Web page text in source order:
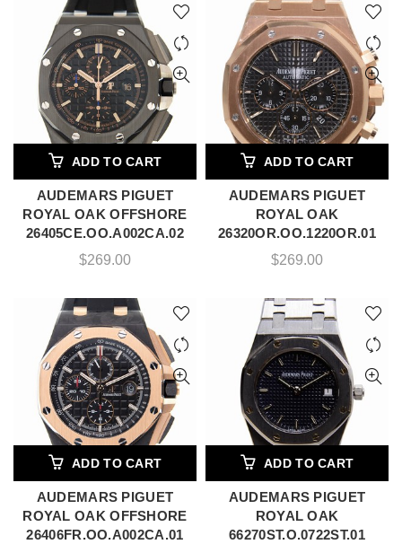
ADD TO CART
AUDEMARS PIGUET
ROYAL OAK OFFSHORE
26405CE.OO.A002CA.02
$269.00
ADD TO CART
AUDEMARS PIGUET
ROYAL OAK
26320OR.OO.1220OR.01
$269.00
ADD TO CART
AUDEMARS PIGUET
ROYAL OAK OFFSHORE
26406FR.OO.A002CA.01
ADD TO CART
AUDEMARS PIGUET
ROYAL OAK
66270ST.O.0722ST.01